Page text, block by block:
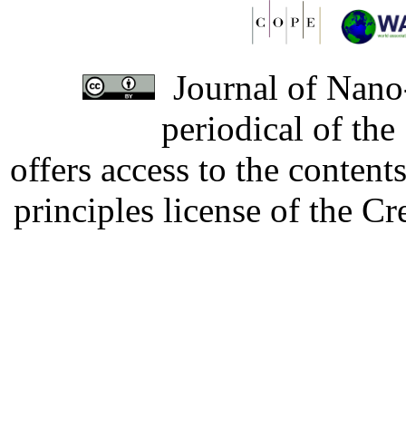
Journal of
periodical of
offers access to the
principles license of the